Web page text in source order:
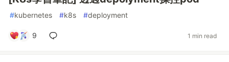
#kubernetes #k8s #deployment
9 1 min read